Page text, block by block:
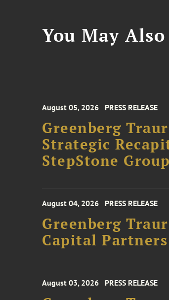
You May
August 05, 2026 PRESS RELEASE
Greenberg
Strategic
StepStone Group
August 04, 2026 PRESS RELEASE
Greenberg
Capital
August 03, 2026 PRESS RELEASE